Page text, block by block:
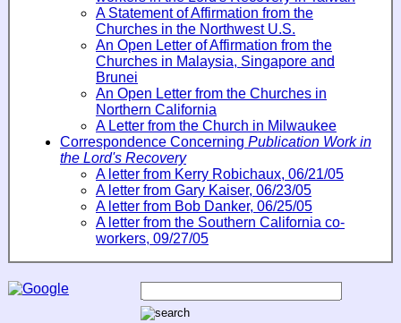
A Statement of Affirmation from the
Churches in the Northwest U.S.
An Open Letter of Affirmation from the
Churches in Malaysia, Singapore and
Brunei
An Open Letter from the Churches in
Northern California
A Letter from the Church in Milwaukee
Correspondence Concerning Publication Work in
the Lord's Recovery
A letter from Kerry Robichaux, 06/21/05
A letter from Gary Kaiser, 06/23/05
A letter from Bob Danker, 06/25/05
A letter from the Southern California co-
workers, 09/27/05